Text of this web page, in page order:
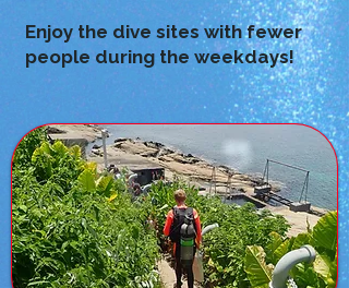
Enjoy the dive sites with fewer
people during the weekdays!